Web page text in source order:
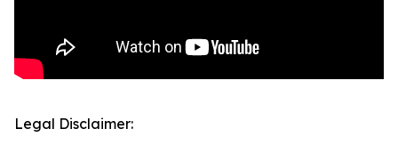
Legal Disclaimer: